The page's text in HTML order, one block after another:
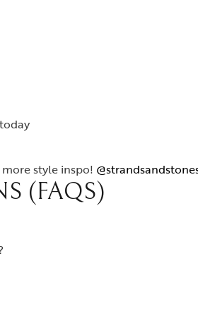
style inspo!
(FAQS)